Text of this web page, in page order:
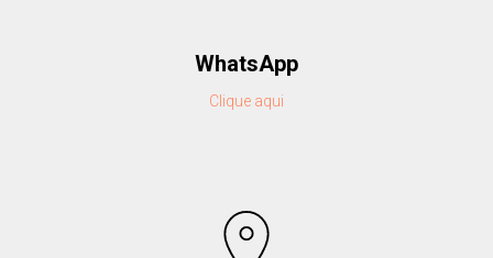
WhatsApp
Clique aqui